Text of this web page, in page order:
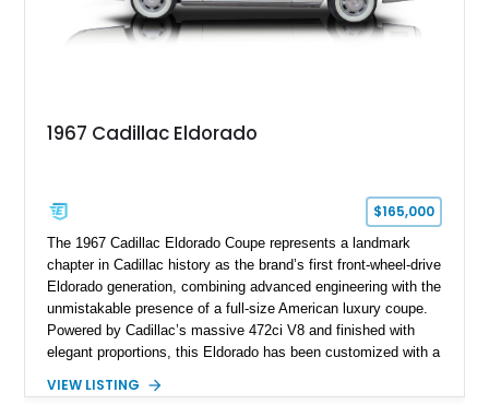
1967 Cadillac Eldorado
$165,000
The 1967 Cadillac Eldorado Coupe represents a landmark
chapter in Cadillac history as the brand’s first front-wheel-drive
Eldorado generation, combining advanced engineering with the
unmistakable presence of a full-size American luxury coupe.
Powered by Cadillac’s massive 472ci V8 and finished with
elegant proportions, this Eldorado has been customized with a
Finished in White with a White/Brown interior, this example
VIEW LISTING